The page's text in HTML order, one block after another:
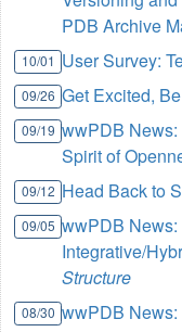
PDB Archive
10/01 User Survey:
09/26 Get Excited,
09/19 wwPDB
Spirit of
09/12 Head Back to
09/05 wwPDB
Integrative/
Structure
08/30 wwPDB